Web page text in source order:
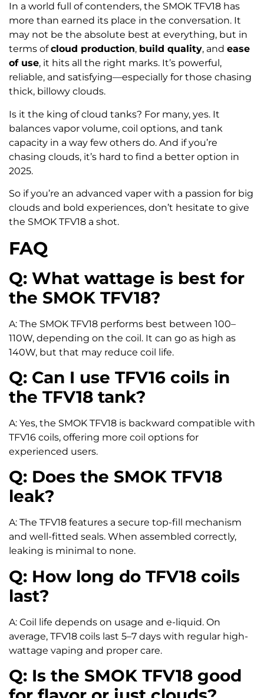
In a world full of contenders, the SMOK TFV18 has
more than earned its place in the conversation. It
may not be the absolute best at everything, but in
terms ofcloud production, build quality, and ease
of use, it hits all the right marks. It’s powerful,
reliable, and satisfying—especially for those chasing
thick, billowy clouds.
Is it the king of cloud tanks? For many, yes. It
balances vapor volume, coil options, and tank
capacity in a way few others do. And if you’re
chasing clouds, it’s hard to find a better option in
2025.
So if you’re an advanced vaper with a passion for big
clouds and bold experiences, don’t hesitate to give
the SMOK TFV18 a shot.
FAQ
Q: What wattage is best for
the SMOK TFV18?
A: The SMOK TFV18 performs best between 100–
110W, depending on the coil. It can go as high as
140W, but that may reduce coil life.
Q: Can I use TFV16 coils in
the TFV18 tank?
A: Yes, the SMOK TFV18 is backward compatible with
TFV16 coils, offering more coil options for
experienced users.
Q: Does the SMOK TFV18
leak?
A: The TFV18 features a secure top-fill mechanism
and well-fitted seals. When assembled correctly,
leaking is minimal to none.
Q: How long do TFV18 coils
last?
A: Coil life depends on usage and e-liquid. On
average, TFV18 coils last 5–7 days with regular high-
wattage vaping and proper care.
Q: Is the SMOK TFV18 good